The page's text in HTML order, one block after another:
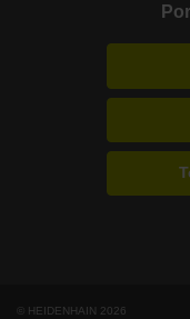
© HEIDENHAIN 2026